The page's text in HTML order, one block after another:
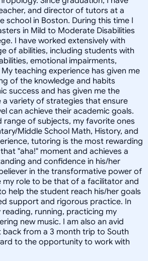
and director of tutors at a
school in Boston. During this time I
in Mild to Moderate Disabilities
I have worked extensively with
of abilities, including students with
emotional impairments,
My teaching experience has given me
of the knowledge and habits
success and has given me the
variety of strategies that ensure
can achieve their academic goals.
range of subjects, my favorite ones
Middle School Math, History, and
tutoring is the most rewarding
"aha!" moment and achieves a
and confidence in his/her
in the transformative power of
my role to be that of a facilitator and
help the student reach his/her goals
support and rigorous practice. In
reading, running, practicing my
new music. I am also an avid
from a 3 month trip to South
to the opportunity to work with